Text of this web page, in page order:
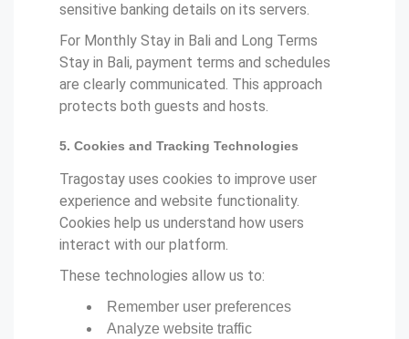
sensitive banking details on its servers.
For Monthly Stay in Bali and Long Terms
Stay in Bali, payment terms and schedules
are clearly communicated. This approach
protects both guests and hosts.
5. Cookies and Tracking Technologies
Tragostay uses cookies to improve user
experience and website functionality.
Cookies help us understand how users
interact with our platform.
These technologies allow us to:
Remember user preferences
Analyze website traffic